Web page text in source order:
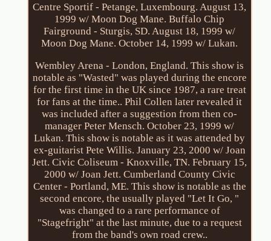
Centre Sportif - Petange, Luxembourg. August 13,
1999 w/ Moon Dog Mane. Buffalo Chip
Fairground - Sturgis, SD. August 18, 1999 w/
Moon Dog Mane. October 14, 1999 w/ Lukan.
Wembley Arena - London, England. This show is
notable as "Wasted" was played during the encore
for the first time in the UK since 1987, a rare treat
for fans at the time.. Phil Collen later revealed it
was included after a suggestion from then co-
manager Peter Mensch. October 23, 1999 w/
Lukan. This show is notable as it was attended by
ex-guitarist Pete Willis. January 23, 2000 w/ Joan
Jett. Civic Coliseum - Knoxville, TN. February 15,
2000 w/ Joan Jett. Cumberland County Civic
Center - Portland, ME. This show is notable as the
second encore, the usually played "Let It Go, "
was changed to a rare performance of
"Stagefright" at the last minute, due to a request
from the band's own road crew..